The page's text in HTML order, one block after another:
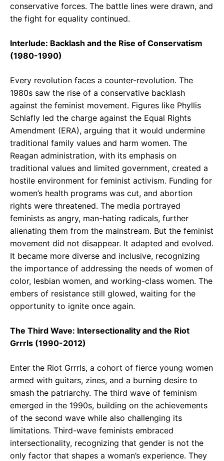
conservative forces. The battle lines were drawn, and
the fight for equality continued.
Interlude: Backlash and the Rise of Conservatism
(1980-1990)
Every revolution faces a counter-revolution. The
1980s saw the rise of a conservative backlash
against the feminist movement. Figures like Phyllis
Schlafly led the charge against the Equal Rights
Amendment (ERA), arguing that it would undermine
traditional family values and harm women. The
Reagan administration, with its emphasis on
traditional values and limited government, created a
hostile environment for feminist activism. Funding for
women’s health programs was cut, and abortion
rights were threatened. The media portrayed
feminists as angry, man-hating radicals, further
alienating them from the mainstream. But the feminist
movement did not disappear. It adapted and evolved.
It became more diverse and inclusive, recognizing
the importance of addressing the needs of women of
color, lesbian women, and working-class women. The
embers of resistance still glowed, waiting for the
opportunity to ignite once again.
The Third Wave: Intersectionality and the Riot
Grrrls (1990-2012)
Enter the Riot Grrrls, a cohort of fierce young women
armed with guitars, zines, and a burning desire to
smash the patriarchy. The third wave of feminism
emerged in the 1990s, building on the achievements
of the second wave while also challenging its
limitations. Third-wave feminists embraced
intersectionality, recognizing that gender is not the
only factor that shapes a woman’s experience. They